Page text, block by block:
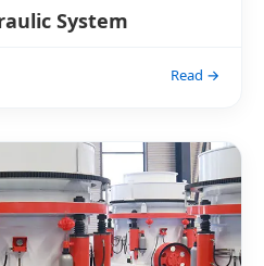
System
Read →